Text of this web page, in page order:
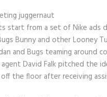
juggernaut
start from a set of Nike ads
Bunny and other Looney
and Bugs teaming around
agent David Falk pitched
the floor after receiving